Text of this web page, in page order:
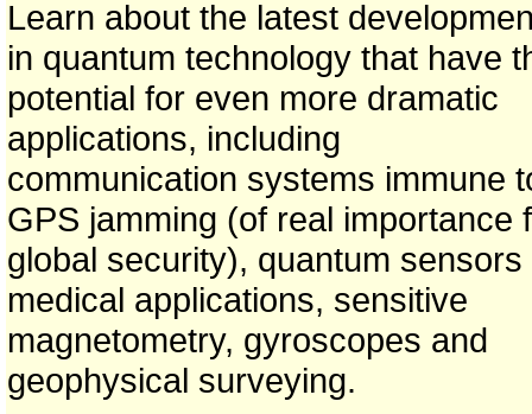
Learn about the latest
in quantum technology that have
potential for even more dramatic
applications, including
communication systems immune
GPS jamming (of real importance
global security), quantum sensors
medical applications, sensitive
magnetometry, gyroscopes and
geophysical surveying.